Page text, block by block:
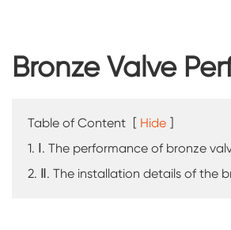
Bronze Valve
Table of Content [ Hide ]
1. Ⅰ. The performance of bronze
2. Ⅱ. The installation details of the